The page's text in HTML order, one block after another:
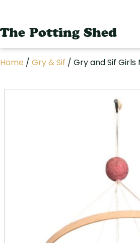
The Potting Shed
Home / Gry & Sif / Gry and Sif Girls